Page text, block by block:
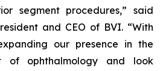
segment procedures,” said
and CEO of BVI. “With
our presence in the
of ophthalmology and look